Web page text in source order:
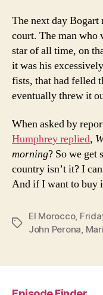
The next day Bogart
court. The man who
star of all time, on
it was his
fists, that had felled
eventually threw it
When asked by
Humphrey replied,
morning? So we get
country isn’t it? I
And if I want to buy
Tags
El Morocco,
John Perona,